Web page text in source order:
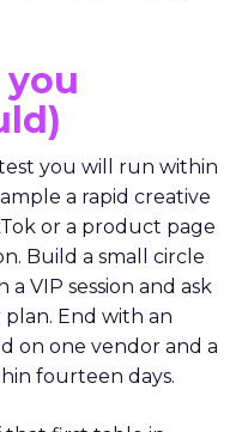
you
you will run within
a rapid creative
or a product page
Build a small circle
VIP session and ask
End with an
on one vendor and a
fourteen days.